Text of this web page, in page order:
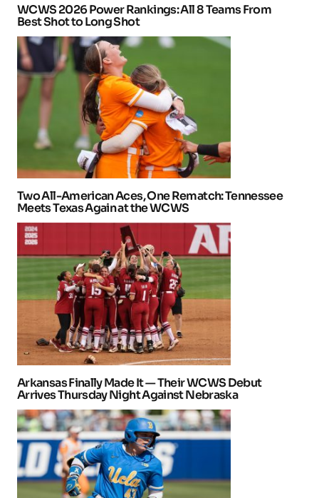
WCWS 2026 Power Rankings: All 8 Teams From
Best Shot to Long Shot
Two All-American Aces, One Rematch: Tennessee
Meets Texas Again at the WCWS
Arkansas Finally Made It — Their WCWS Debut
Arrives Thursday Night Against Nebraska